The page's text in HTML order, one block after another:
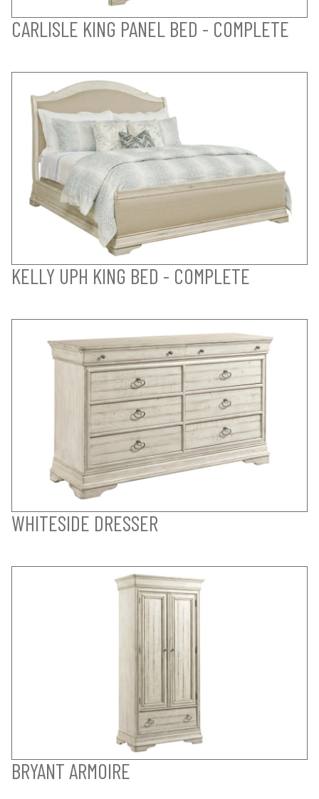
CARLISLE KING PANEL BED - COMPLETE
KELLY UPH KING BED - COMPLETE
WHITESIDE DRESSER
BRYANT ARMOIRE